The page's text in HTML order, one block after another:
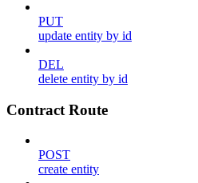
PUT
update entity by id
DEL
delete entity by id
Contract Route
POST
create entity